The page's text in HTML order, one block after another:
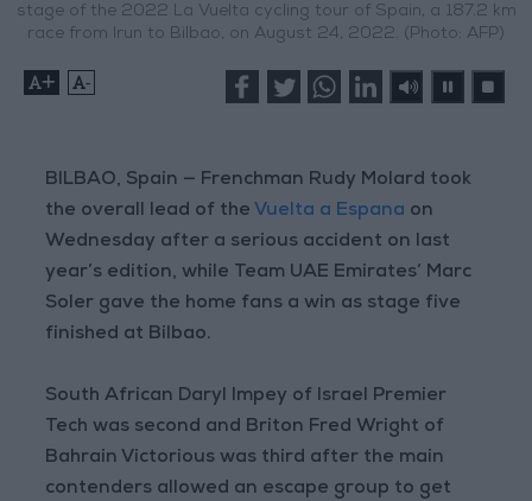
stage of the 2022 La Vuelta cycling tour of Spain, a 187.2 km
race from Irun to Bilbao, on August 24, 2022. (Photo: AFP)
+ -
BILBAO, Spain — Frenchman Rudy Molard took
the overall lead of the Vuelta a Espana on
Wednesday after a serious accident on last
year’s edition, while Team UAE Emirates’ Marc
Soler gave the home fans a win as stage five
finished at Bilbao.
South African Daryl Impey of Israel Premier
Tech was second and Briton Fred Wright of
Bahrain Victorious was third after the main
contenders allowed an escape group to get